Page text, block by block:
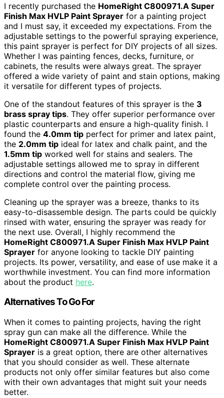
I recently purchased the HomeRight C800971.A Super
Finish Max HVLP Paint Sprayer for a painting project
and I must say, it exceeded my expectations. From the
adjustable settings to the powerful spraying experience,
this paint sprayer is perfect for DIY projects of all sizes.
Whether I was painting fences, decks, furniture, or
cabinets, the results were always great. The sprayer
offered a wide variety of paint and stain options, making
it versatile for different types of projects.
One of the standout features of this sprayer is the 3
brass spray tips. They offer superior performance over
plastic counterparts and ensure a high-quality finish. I
found the 4.0mm tip perfect for primer and latex paint,
the 2.0mm tip ideal for latex and chalk paint, and the
1.5mm tip worked well for stains and sealers. The
adjustable settings allowed me to spray in different
directions and control the material flow, giving me
complete control over the painting process.
Cleaning up the sprayer was a breeze, thanks to its
easy-to-disassemble design. The parts could be quickly
rinsed with water, ensuring the sprayer was ready for
the next use. Overall, I highly recommend the
HomeRight C800971.A Super Finish Max HVLP Paint
Sprayer for anyone looking to tackle DIY painting
projects. Its power, versatility, and ease of use make it a
worthwhile investment. You can find more information
about the product here.
Alternatives To Go For
When it comes to painting projects, having the right
spray gun can make all the difference. While the
HomeRight C800971.A Super Finish Max HVLP Paint
Sprayer is a great option, there are other alternatives
that you should consider as well. These alternate
products not only offer similar features but also come
with their own advantages that might suit your needs
better.